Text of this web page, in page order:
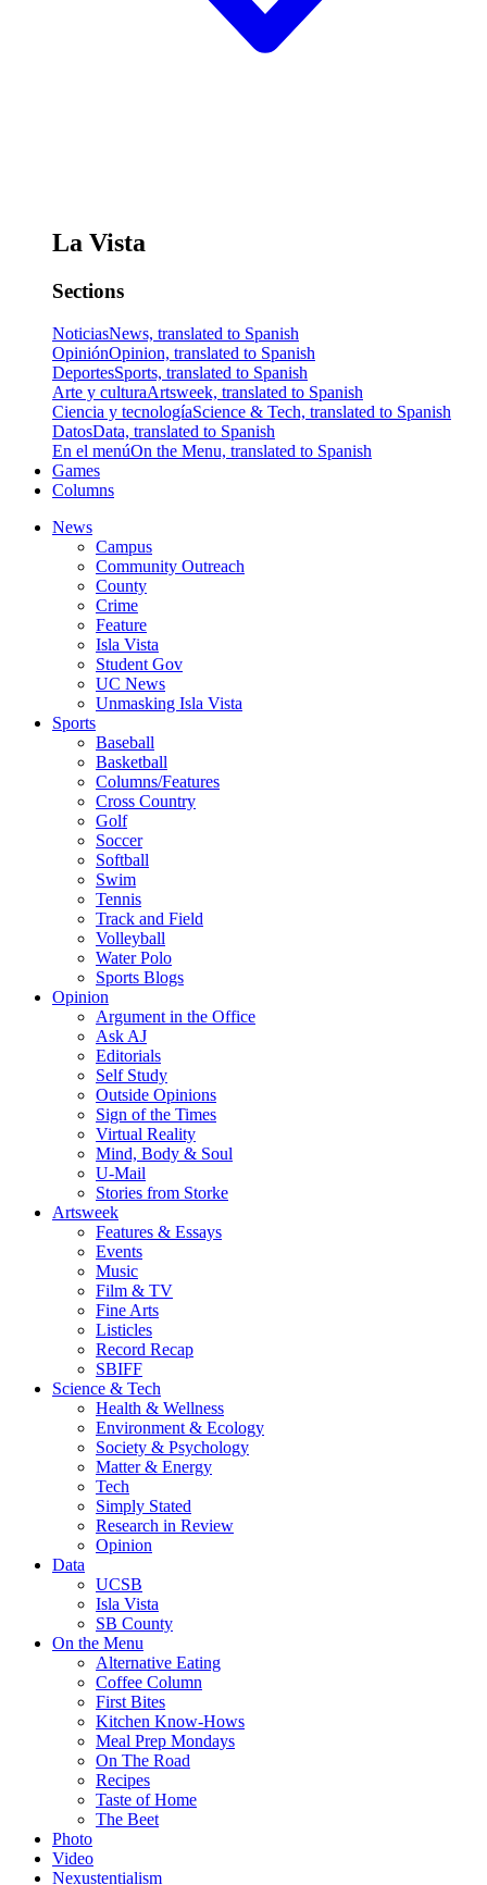
La Vista
Sections
NoticiasNews, translated to Spanish
OpiniónOpinion, translated to Spanish
DeportesSports, translated to Spanish
Arte y culturaArtsweek, translated to Spanish
Ciencia y tecnologíaScience & Tech, translated to Spanish
DatosData, translated to Spanish
En el menúOn the Menu, translated to Spanish
Games
Columns
News
Campus
Community Outreach
County
Crime
Feature
Isla Vista
Student Gov
UC News
Unmasking Isla Vista
Sports
Baseball
Basketball
Columns/Features
Cross Country
Golf
Soccer
Softball
Swim
Tennis
Track and Field
Volleyball
Water Polo
Sports Blogs
Opinion
Argument in the Office
Ask AJ
Editorials
Self Study
Outside Opinions
Sign of the Times
Virtual Reality
Mind, Body & Soul
U-Mail
Stories from Storke
Artsweek
Features & Essays
Events
Music
Film & TV
Fine Arts
Listicles
Record Recap
SBIFF
Science & Tech
Health & Wellness
Environment & Ecology
Society & Psychology
Matter & Energy
Tech
Simply Stated
Research in Review
Opinion
Data
UCSB
Isla Vista
SB County
On the Menu
Alternative Eating
Coffee Column
First Bites
Kitchen Know-Hows
Meal Prep Mondays
On The Road
Recipes
Taste of Home
The Beet
Photo
Video
Nexustentialism